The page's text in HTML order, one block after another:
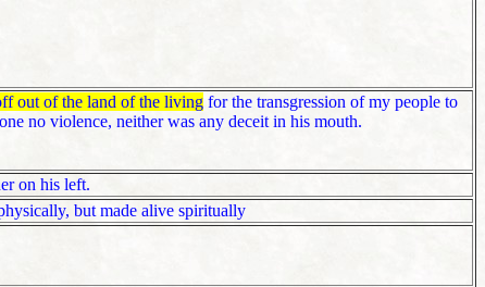
out of the land of the living for the transgression of my people to
no violence, neither was any deceit in his mouth.
on his left.
but made alive spiritually